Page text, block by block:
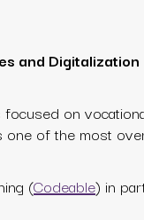
and Digitalization
on
one of the most
(Codeable) in